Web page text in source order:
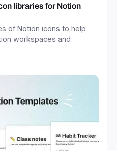
libraries for Notion
of Notion icons to help
workspaces and